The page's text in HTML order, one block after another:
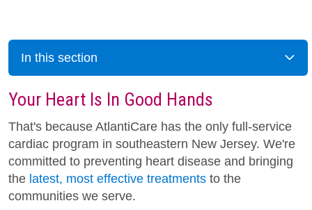
In this section
Your Heart Is In Good Hands
That's because AtlantiCare has the only full-service
cardiac program in southeastern New Jersey. We're
committed to preventing heart disease and bringing
the latest, most effective treatments to the
communities we serve.